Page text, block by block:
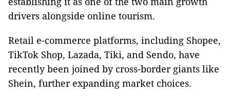
drivers alongside online tourism.
Retail e-commerce platforms, including Shopee,
TikTok Shop, Lazada, Tiki, and Sendo, have
recently been joined by cross-border giants like
Shein, further expanding market choices.